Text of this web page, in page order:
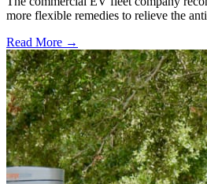
more flexible remedies to relieve the
Read More →